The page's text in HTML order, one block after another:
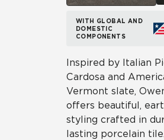
WITH GLOBAL AND
DOMESTIC
COMPONENTS
Inspired by Italian
Cardosa and
Vermont slate,
offers beautiful,
styling crafted in
lasting porcelain